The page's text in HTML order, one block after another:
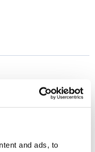
and ads, to